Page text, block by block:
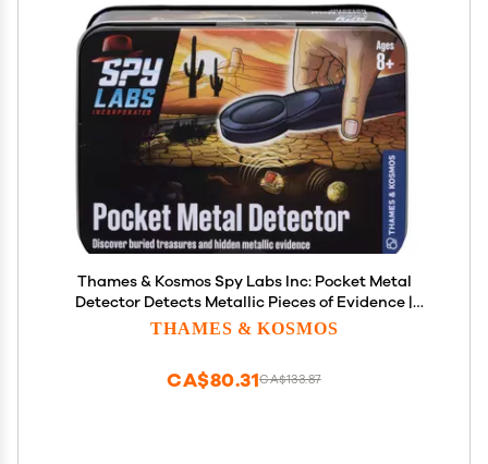
Thames & Kosmos Spy Labs Inc: Pocket Metal
Detector Detects Metallic Pieces of Evidence |
Essential Tools & Tricks of The Trade from The
THAMES & KOSMOS
CA$133.87
CA$80.31